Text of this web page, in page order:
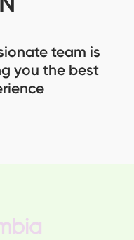
team is
you the best